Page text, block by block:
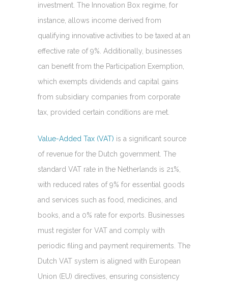
investment. The Innovation Box regime, for
instance, allows income derived from
qualifying innovative activities to be taxed at an
effective rate of 9%. Additionally, businesses
can benefit from the Participation Exemption,
which exempts dividends and capital gains
from subsidiary companies from corporate
tax, provided certain conditions are met.
Value-Added Tax (VAT) is a significant source
of revenue for the Dutch government. The
standard VAT rate in the Netherlands is 21%,
with reduced rates of 9% for essential goods
and services such as food, medicines, and
books, and a 0% rate for exports. Businesses
must register for VAT and comply with
periodic filing and payment requirements. The
Dutch VAT system is aligned with European
Union (EU) directives, ensuring consistency